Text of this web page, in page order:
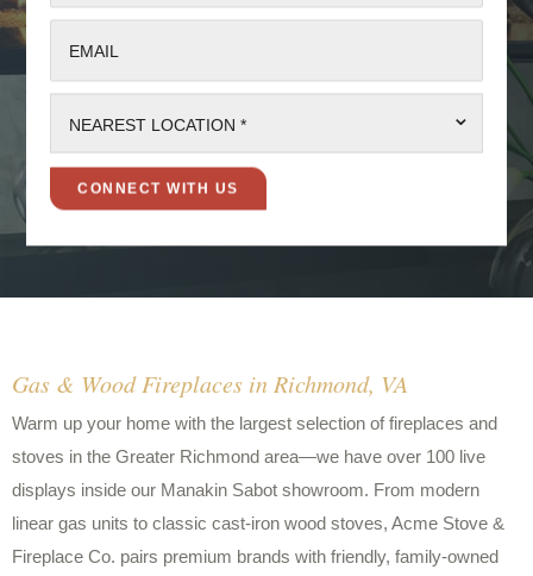
EMAIL
NEAREST LOCATION * ⌄
Gas & Wood Fireplaces in Richmond, VA
Warm up your home with the largest selection of fireplaces and
stoves in the Greater Richmond area—we have over 100 live
displays inside our Manakin Sabot showroom. From modern
linear gas units to classic cast-iron wood stoves, Acme Stove &
Fireplace Co. pairs premium brands with friendly, family-owned